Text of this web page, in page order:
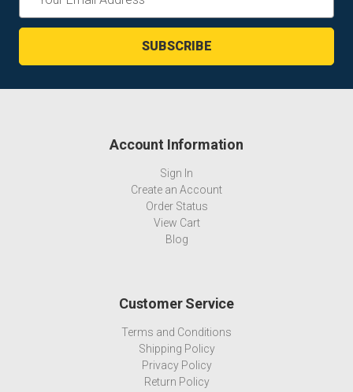
Address
Account Information
Sign In
Create an Account
Order Status
View Cart
Blog
Customer Service
Terms and Conditions
Shipping Policy
Privacy Policy
Return Policy